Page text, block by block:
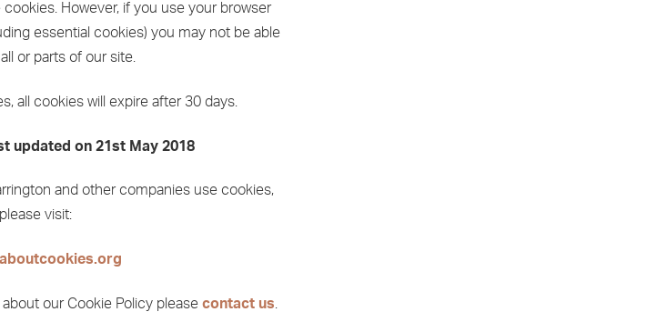
However, if you use your browser
essential cookies) you may not be able
or parts of our site.
all cookies will expire after 30 days.
updated on 21st May 2018
and other companies use cookies,
please visit:
our Cookie Policy please contact us